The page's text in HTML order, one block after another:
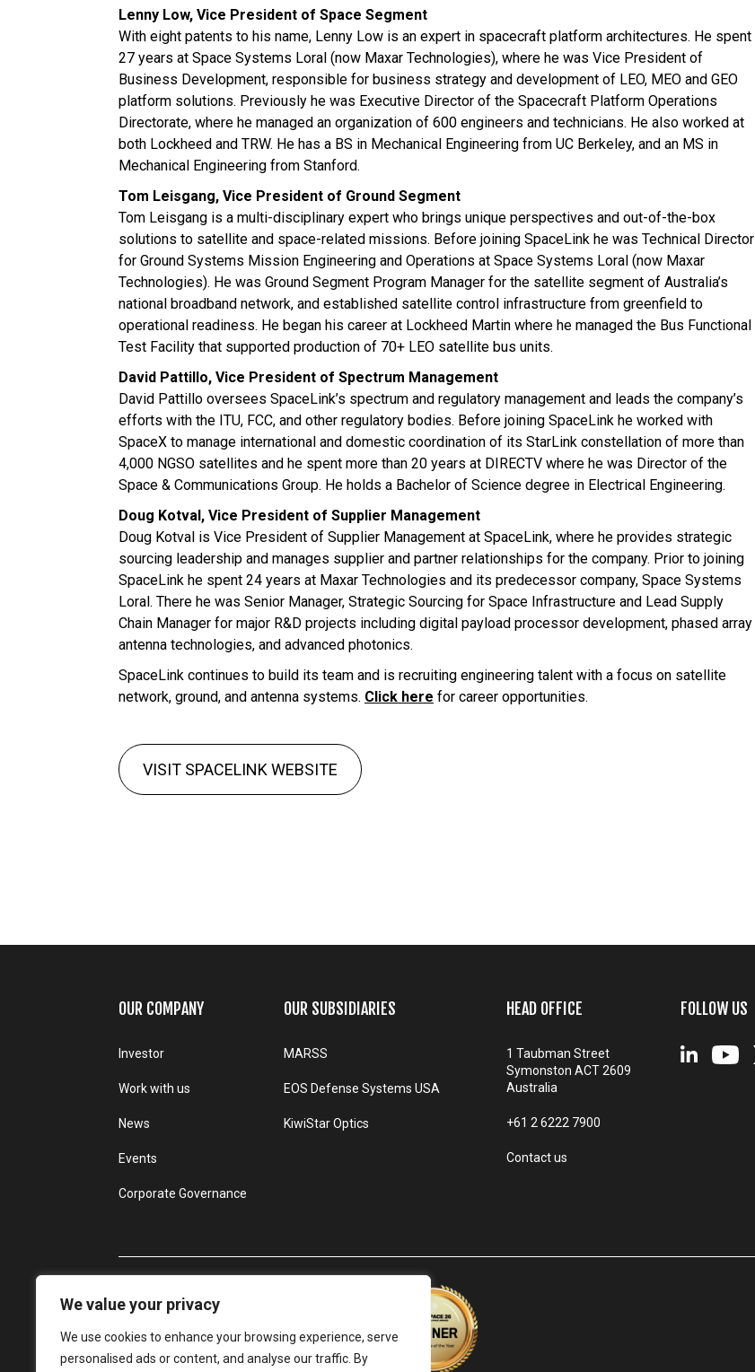
We value your privacy
We use cookies to enhance your browsing experience, serve
personalised ads or content, and analyse our traffic. By
Lenny Low, Vice President of Space Segment
With eight patents to his name, Lenny Low is an expert in spacecraft platform architectures. He spent
27 years at Space Systems Loral (now Maxar Technologies), where he was Vice President of
Business Development, responsible for business strategy and development of LEO, MEO and GEO
platform solutions. Previously he was Executive Director of the Spacecraft Platform Operations
Directorate, where he managed an organization of 600 engineers and technicians. He also worked at
both Lockheed and TRW. He has a BS in Mechanical Engineering from UC Berkeley, and an MS in
Mechanical Engineering from Stanford.
Tom Leisgang, Vice President of Ground Segment
Tom Leisgang is a multi-disciplinary expert who brings unique perspectives and out-of-the-box
solutions to satellite and space-related missions. Before joining SpaceLink he was Technical Director
for Ground Systems Mission Engineering and Operations at Space Systems Loral (now Maxar
Technologies). He was Ground Segment Program Manager for the satellite segment of Australia’s
national broadband network, and established satellite control infrastructure from greenfield to
operational readiness. He began his career at Lockheed Martin where he managed the Bus Functional
Test Facility that supported production of 70+ LEO satellite bus units.
David Pattillo, Vice President of Spectrum Management
David Pattillo oversees SpaceLink’s spectrum and regulatory management and leads the company’s
efforts with the ITU, FCC, and other regulatory bodies. Before joining SpaceLink he worked with
SpaceX to manage international and domestic coordination of its StarLink constellation of more than
4,000 NGSO satellites and he spent more than 20 years at DIRECTV where he was Director of the
Space & Communications Group. He holds a Bachelor of Science degree in Electrical Engineering.
Doug Kotval, Vice President of Supplier Management
Doug Kotval is Vice President of Supplier Management at SpaceLink, where he provides strategic
sourcing leadership and manages supplier and partner relationships for the company. Prior to joining
SpaceLink he spent 24 years at Maxar Technologies and its predecessor company, Space Systems
Loral. There he was Senior Manager, Strategic Sourcing for Space Infrastructure and Lead Supply
Chain Manager for major R&D projects including digital payload processor development, phased array
antenna technologies, and advanced photonics.
SpaceLink continues to build its team and is recruiting engineering talent with a focus on satellite
network, ground, and antenna systems. Click here for career opportunities.
VISIT SPACELINK WEBSITE
OUR COMPANY
Investor
Work with us
News
Events
Corporate Governance
OUR SUBSIDIARIES
MARSS
EOS Defense Systems USA
KiwiStar Optics
HEAD OFFICE
1 Taubman Street
Symonston ACT 2609
Australia
+61 2 6222 7900
Contact us
FOLLOW US